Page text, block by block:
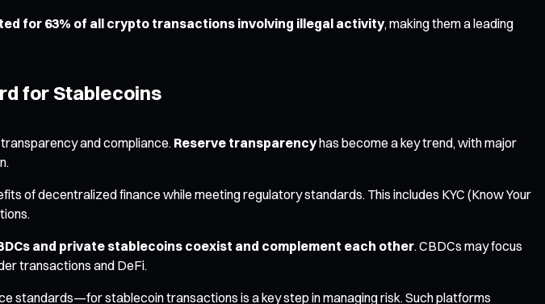
for 63% of all crypto transactions involving illegal activity, making them a leading
for Stablecoins
and compliance. Reserve transparencyhas become a key trend, with major
of decentralized finance while meeting regulatory standards. This includes KYC (Know Your
and private stablecoins coexist and complement each other. CBDCs may focus
transactions and DeFi.
standards—for stablecoin transactions is a key step in managing risk. Such platforms